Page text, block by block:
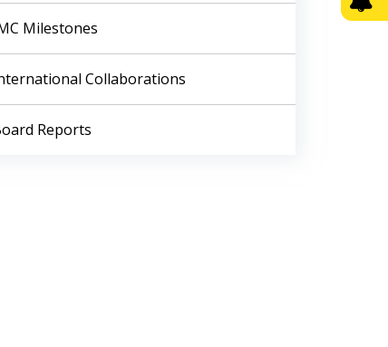
Milestones
Collaborations
Reports